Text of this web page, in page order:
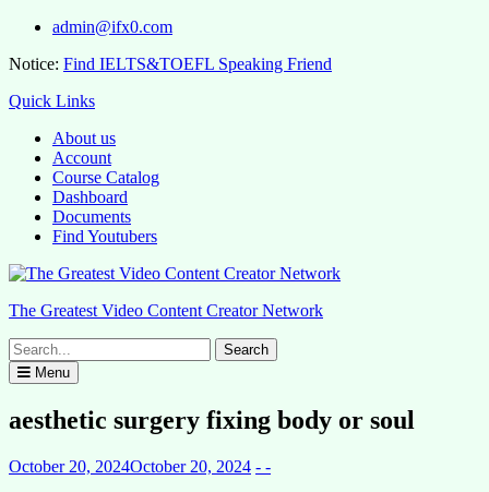
Skip
content
admin@ifx0.com
Notice: Find IELTS&TOEFL Speaking Friend
Quick Links
About us
Account
Course Catalog
Dashboard
Documents
Find Youtubers
The Greatest Video Content Creator Network
Search
for: Menu
aesthetic surgery fixing body or soul
October 20, 2024October 20, 2024 - -